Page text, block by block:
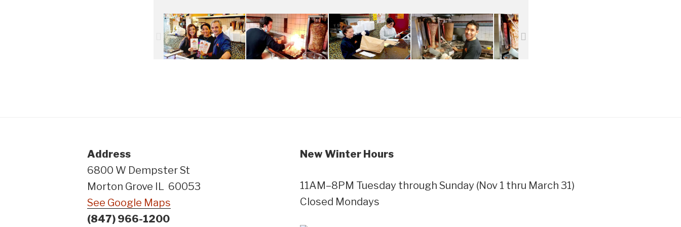
Address
6800 W Dempster St
Morton Grove IL 60053
See Google Maps
(847) 966-1200
New Winter Hours
11AM–8PM Tuesday through Sunday (Nov 1 thru March 31)
Closed Mondays